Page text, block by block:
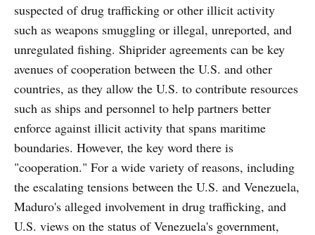
suspected of drug trafficking or other illicit activity
such as weapons smuggling or illegal, unreported, and
unregulated fishing. Shiprider agreements can be key
avenues of cooperation between the U.S. and other
countries, as they allow the U.S. to contribute resources
such as ships and personnel to help partners better
enforce against illicit activity that spans maritime
boundaries. However, the key word there is
"cooperation." For a wide variety of reasons, including
the escalating tensions between the U.S. and Venezuela,
Maduro's alleged involvement in drug trafficking, and
U.S. views on the status of Venezuela's government,